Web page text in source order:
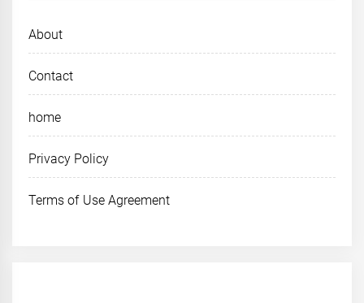
About
Contact
home
Privacy Policy
Terms of Use Agreement